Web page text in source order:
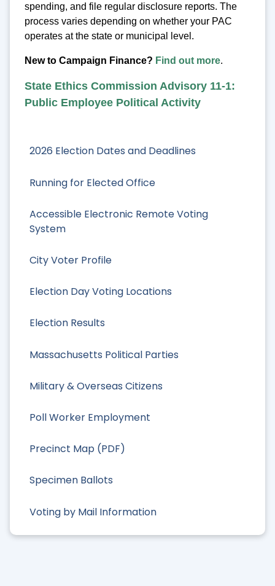
2026 Election Dates and Deadlines
Running for Elected Office
Accessible Electronic Remote Voting
System
City Voter Profile
Election Day Voting Locations
Election Results
Massachusetts Political Parties
Military & Overseas Citizens
Poll Worker Employment
Precinct Map (PDF)
Specimen Ballots
Voting by Mail Information
spending, and file regular disclosure reports. The
process varies depending on whether your PAC
operates at the state or municipal level.
New to Campaign Finance? Find out more.
State Ethics Commission Advisory 11-1:
Public Employee Political Activity